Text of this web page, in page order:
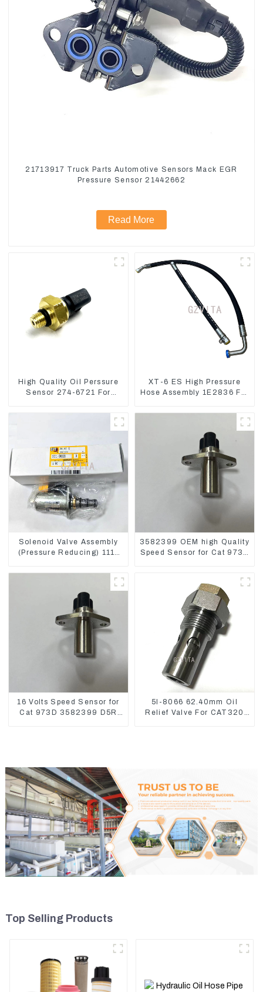
21713917 Truck Parts Automotive Sensors Mack EGR
Pressure Sensor 21442662
Read More
High Quality Oil Perssure
Sensor 274-6721 For
C6.4 2746721
XT-6 ES High Pressure
Hose Assembly 1E2836 For
Solenoid Valve Assembly
(Pressure Reducing) 111-
Loader 962
3582399 OEM high Quality
Speed Sensor for Cat 973C
16 Volts Speed Sensor for
Cat 973D 3582399 D5R
5I-8066 62.40mm Oil
Relief Valve For CAT320
Top Selling Products